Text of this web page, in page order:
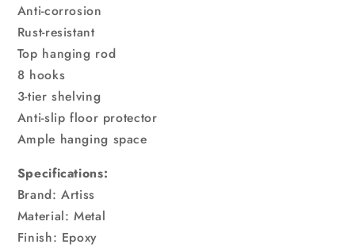
Anti-corrosion
Rust-resistant
Top hanging rod
8 hooks
3-tier shelving
Anti-slip floor protector
Ample hanging space
Specifications:
Brand: Artiss
Material: Metal
Finish: Epoxy